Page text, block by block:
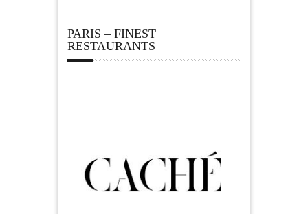
PARIS – FINEST
RESTAURANTS